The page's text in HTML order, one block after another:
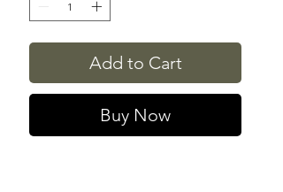
Add to Cart
Buy Now